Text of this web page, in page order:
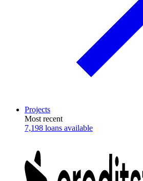
Projects
Most recent
7,198 loans available